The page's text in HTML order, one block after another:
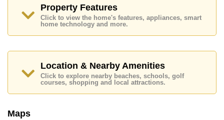
Club (Old Course, Plantation, Waterside and Rolling
Hills), Pattaya Country Club, Bangkok Hospital
Pattaya, Bangkok Hospital Jomtien
This property is available for long term rent at ฿ 35,000
Please note our rental prices advertised at
Cornerstone Real Estate are based on a 1 year rental
contract and require a 2-month security depositupon
check in.
Explore the possibilities of making this property your
Property Features
Click to view the home's features, appliances, smart
home technology and more.
Location & Nearby Amenities
Click to explore nearby beaches, schools, golf
courses, shopping and local attractions.
Maps